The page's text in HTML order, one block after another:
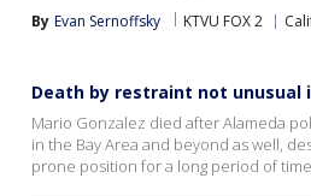
By Evan Sernoffsky KTVU FOX 2
Death by restraint not unusual
Mario Gonzalez died after Alameda
in the Bay Area and beyond as well,
prone position for a long period of